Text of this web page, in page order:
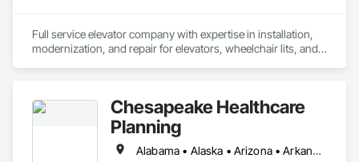
Full service elevator company with expertise in installation,
modernization, and repair for elevators, wheelchair lits, and
Chesapeake Healthcare
Planning
Alabama • Alaska • Arizona • Arkansas • California • Colorado • Connecticut • Delaware • Florida • Georgia • Hawaii • Idaho • Illinois • Indiana • Iowa • Kansas • Kentucky • Louisiana • Maine • Maryland • Massachusetts • Michigan • Minnesota • Mississippi • Missouri • Montana • Nebraska • Nevada • New Hampshire • New Jersey • New Mexico • New York • North Carolina • North Dakota • Ohio • Oklahoma • Oregon • Pennsylvania • Rhode Island • South Carolina • South Dakota • Tennessee • Texas • Utah • Vermont • Virginia • Washington • West Virginia • Wisconsin • Wyoming